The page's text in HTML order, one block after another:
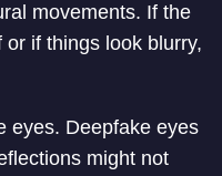
movements. If the
or if things look blurry,
eyes. Deepfake eyes
might not